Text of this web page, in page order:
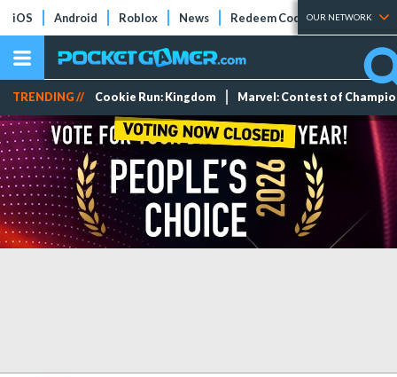
iOS Android Roblox News Redeem Codes Tier Lists
OUR NETWORK
TRENDING // Cookie Run: Kingdom Marvel: Contest of